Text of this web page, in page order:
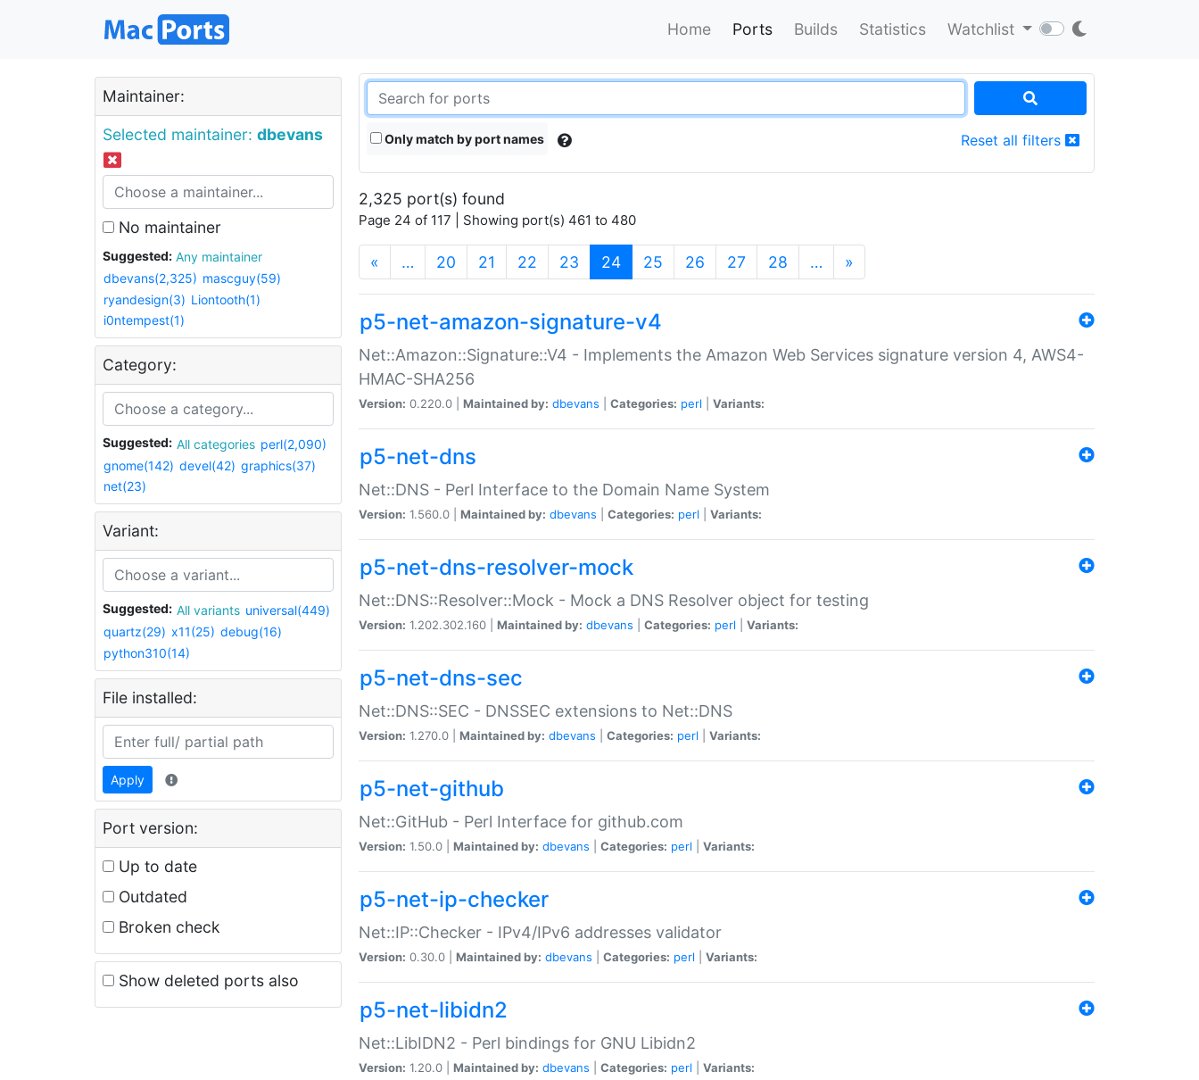
Home Ports Builds Statistics Watchlist
Maintainer:
Selected maintainer: dbevans
No maintainer
Suggested:
Any maintainer
dbevans(2,325) mascguy(59)
ryandesign(3) Liontooth(1)
i0ntempest(1)
Category:
Suggested: All categories perl(2,090)
gnome(142) devel(42) graphics(37)
net(23)
Variant:
Suggested: All variants universal(449)
quartz(29) x11(25) debug(16)
python310(14)
File installed:
Apply
Port version:
Up to date
Outdated
Broken check
Show deleted ports also
Only match by port names Reset all filters
2,325 port(s) found
Page 24 of 117 | Showing port(s) 461 to 480
« … 20 21 22 23 24(current)
25 26 27 28 … »
p5-net-amazon-signature-v4
Net::Amazon::Signature::V4 - Implements the Amazon Web Services signature version 4, AWS4-
HMAC-SHA256
Version: 0.220.0 | Maintained by: dbevans Categories: perl Variants:
p5-net-dns
Net::DNS - Perl Interface to the Domain Name System
Version: 1.560.0 | Maintained by: dbevans Categories: perl Variants:
p5-net-dns-resolver-mock
Net::DNS::Resolver::Mock - Mock a DNS Resolver object for testing
Version: 1.202.302.160 | Maintained by: dbevans Categories: perl Variants:
p5-net-dns-sec
Net::DNS::SEC - DNSSEC extensions to Net::DNS
Version: 1.270.0 | Maintained by: dbevans Categories: perl Variants:
p5-net-github
Net::GitHub - Perl Interface for github.com
Version: 1.50.0 | Maintained by: dbevans Categories: perl Variants:
p5-net-ip-checker
Net::IP::Checker - IPv4/IPv6 addresses validator
Version: 0.30.0 | Maintained by: dbevans Categories: perl Variants:
p5-net-libidn2
Net::LibIDN2 - Perl bindings for GNU Libidn2
Version: 1.20.0 | Maintained by: dbevans Categories: perl Variants: